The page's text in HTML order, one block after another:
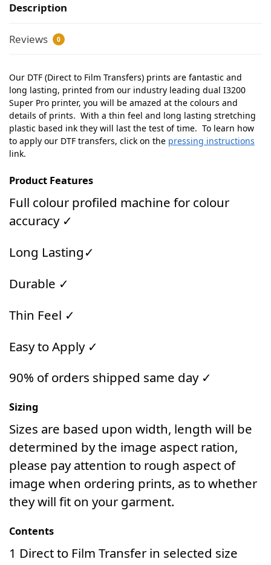
Description
Reviews 0
Our DTF (Direct to Film Transfers) prints are fantastic and
long lasting, printed from our industry leading dual I3200
Super Pro printer, you will be amazed at the colours and
details of prints. With a thin feel and long lasting stretching
plastic based ink they will last the test of time. To learn how
to apply our DTF transfers, click on the pressing instructions
link.
Product Features
Full colour profiled machine for colour
accuracy ✓
Long Lasting✓
Durable ✓
Thin Feel ✓
Easy to Apply ✓
90% of orders shipped same day ✓
Sizing
Sizes are based upon width, length will be
determined by the image aspect ration,
please pay attention to rough aspect of
image when ordering prints, as to whether
they will fit on your garment.
Contents
1 Direct to Film Transfer in selected size